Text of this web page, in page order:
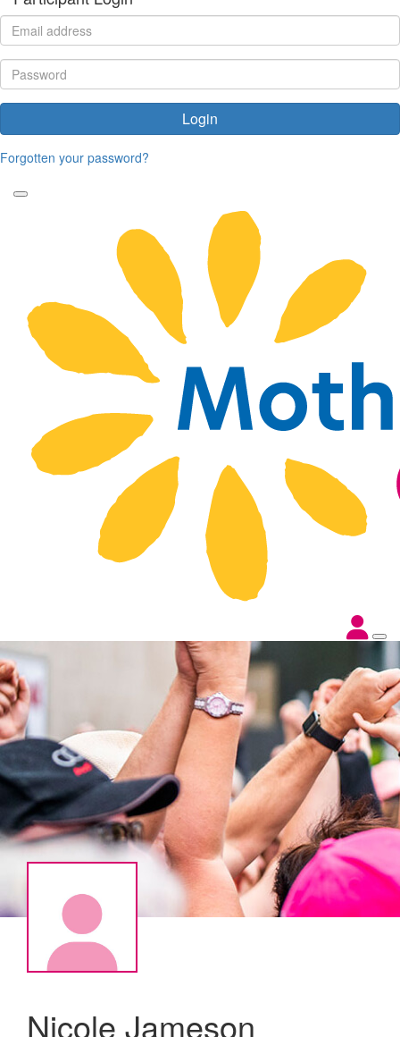
Login
Forgotten your password?
Nicole Jameson